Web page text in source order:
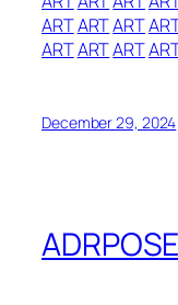
ARTARTART
ARTARTART
December 29, 2024